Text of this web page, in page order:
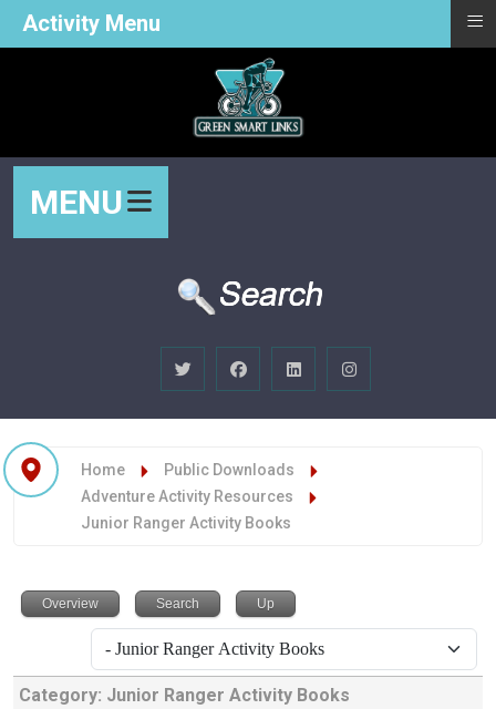
MENU
Home
Public Downloads
Adventure Activity Resources
Junior Ranger Activity Books
Overview Search Up
Category: Junior Ranger Activity Books
Activity Menu ≡